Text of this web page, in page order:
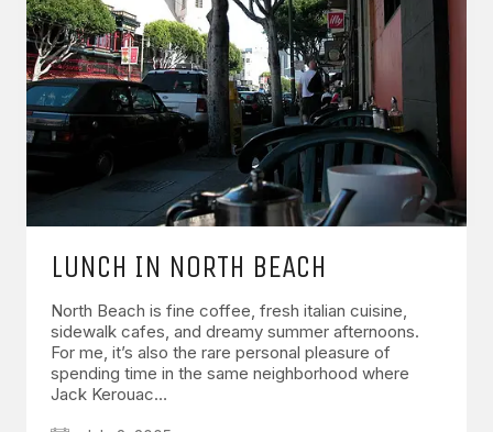
LUNCH IN NORTH BEACH
North Beach is fine coffee, fresh italian cuisine,
sidewalk cafes, and dreamy summer afternoons.
For me, it’s also the rare personal pleasure of
spending time in the same neighborhood where
Jack Kerouac…